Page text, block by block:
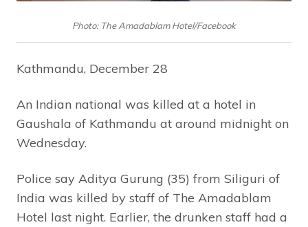
Photo: The Amadablam Hotel/Facebook
Kathmandu, December 28
An Indian national was killed at a hotel in
Gaushala of Kathmandu at around midnight on
Wednesday.
Police say Aditya Gurung (35) from Siliguri of
India was killed by staff of The Amadablam
Hotel last night. Earlier, the drunken staff had a